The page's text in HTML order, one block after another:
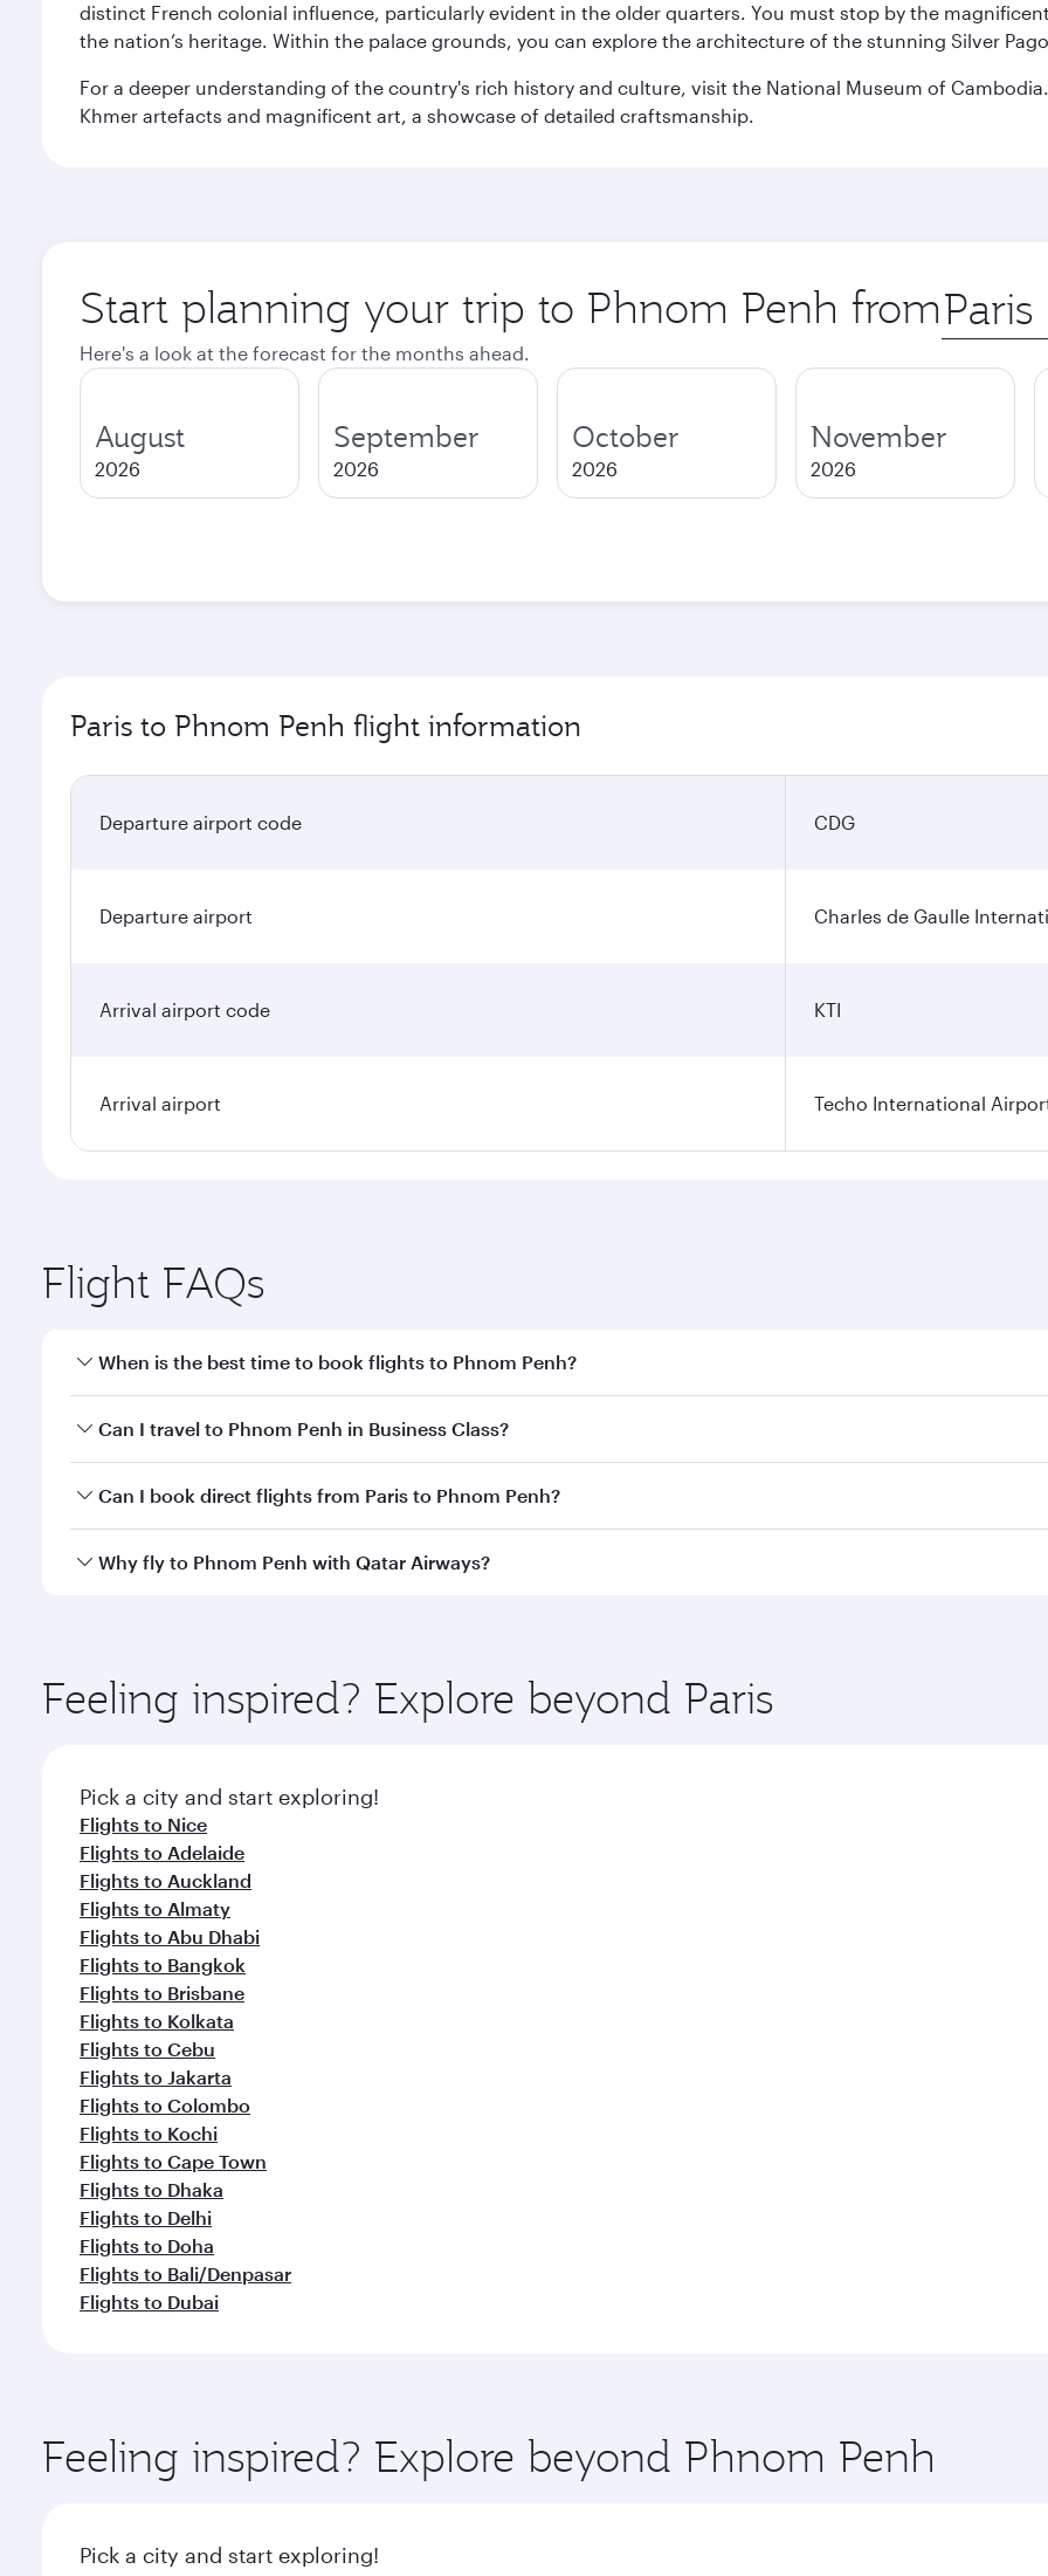
distinct French colonial influence, particularly evident in the older quarters. You must stop by the
the nation’s heritage. Within the palace grounds, you can explore the architecture of the stunning Silver
For a deeper understanding of the country's rich history and culture, visit the National Museum of
Khmer artefacts and magnificent art, a showcase of detailed craftsmanship.
Start planning your trip to Phnom Penh from Origin
city
Here's a look at the forecast for the months ahead.
August
2026
September
2026
October
2026
November
2026
Paris to Phnom Penh flight information
Departure airport code CDG
Departure airport Charles de Gaulle
Arrival airport code KTI
Arrival airport Techo International
Flight FAQs
When is the best time to book flights to Phnom Penh?
Book your flight to Phnom Penh early to enjoy the best fares on your preferred travel dates. Fares depend on
Can I travel to Phnom Penh in Business Class?
Yes, you can travel to Phnom Penh inBusiness Classon all flights. When flying in Business Class, you’ll enjoy
Can I book direct flights from Paris to Phnom Penh?
Qatar Airways operates flights from Paris to Phnom Penh and you’ll stop in Doha, Qatar, along the way.
Why fly to Phnom Penh with Qatar Airways?
ingredients and inspired by global flavours.
Feeling inspired? Explore beyond Paris
Pick a city and start exploring!
Flights to Nice
Flights to Adelaide
Flights to Auckland
Flights to Almaty
Flights to Abu Dhabi
Flights to Bangkok
Flights to Brisbane
Flights to Kolkata
Flights to Cebu
Flights to Jakarta
Flights to Colombo
Flights to Kochi
Flights to Cape Town
Flights to Dhaka
Flights to Delhi
Flights to Doha
Flights to Bali/Denpasar
Flights to Dubai
Feeling inspired? Explore beyond Phnom Penh
Pick a city and start exploring!